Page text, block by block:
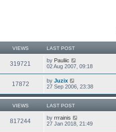
VIEWS LAST POST
319721 by Pauliic
02 Aug 2007, 09:18
17872 byJuzix
27 Sep 2006, 23:38
VIEWS LAST POST
817244 byrrrainis
27 Jan 2018, 21:49